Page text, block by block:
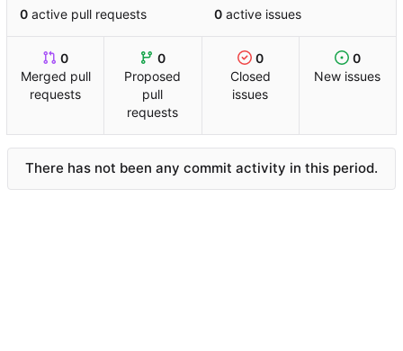
0 active pull requests 0 active issues
0
Merged pull
requests
0
Proposed
pull
requests
0
Closed
issues
0
New issues
There has not been any commit activity in this period.